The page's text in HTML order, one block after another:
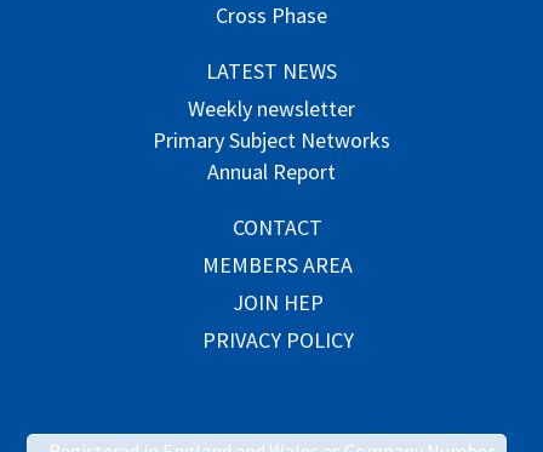
Cross Phase
LATEST NEWS
Weekly newsletter
Primary Subject Networks
Annual Report
CONTACT
MEMBERS AREA
JOIN HEP
PRIVACY POLICY